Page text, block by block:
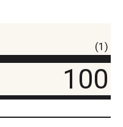
(1)
100